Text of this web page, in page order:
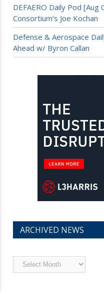
DEFAERO Daily Pod
Consortium’s Joe Kochan
Defense & Aerospace
Ahead w/ Byron Callan
ARCHIVED NEWS
Archived
News